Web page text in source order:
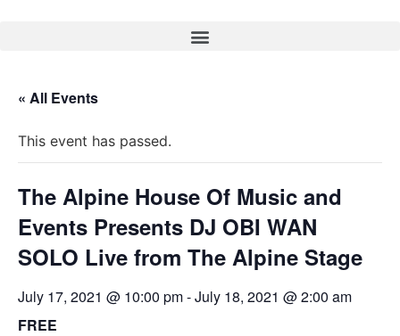
« All Events
This event has passed.
The Alpine House Of Music and
Events Presents DJ OBI WAN
SOLO Live from The Alpine Stage
July 17, 2021 @ 10:00 pm-July 18, 2021 @ 2:00 am
FREE